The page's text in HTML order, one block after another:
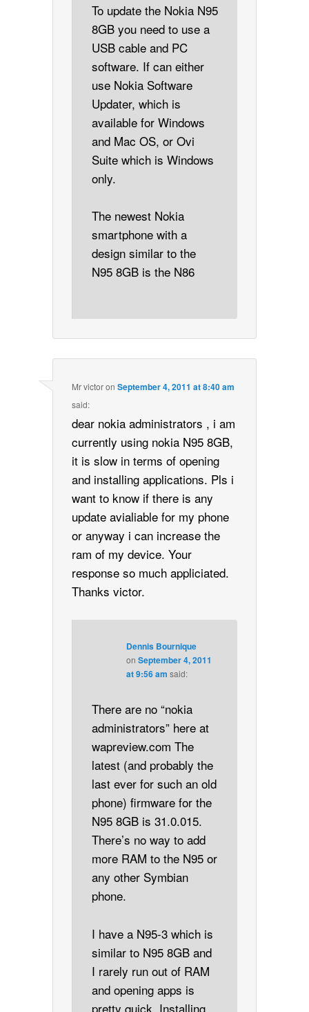
To update the Nokia N95
8GB you need to use a
USB cable and PC
software. If can either
use Nokia Software
Updater, which is
available for Windows
and Mac OS, or Ovi
Suite which is Windows
only.
The newest Nokia
smartphone with a
design similar to the
N95 8GB is the N86
Mr victoronSeptember 4, 2011 at 8:40 am
said:
dear nokia administrators , i am
currently using nokia N95 8GB,
it is slow in terms of opening
and installing applications. Pls i
want to know if there is any
update avialiable for my phone
or anyway i can increase the
ram of my device. Your
response so much appliciated.
Thanks victor.
Dennis Bournique
on September 4, 2011
at 9:56 am said:
There are no “nokia
administrators” here at
wapreview.com The
latest (and probably the
last ever for such an old
phone) firmware for the
N95 8GB is 31.0.015.
There’s no way to add
more RAM to the N95 or
any other Symbian
phone.
I have a N95-3 which is
similar to N95 8GB and
I rarely run out of RAM
and opening apps is
pretty quick. Installing